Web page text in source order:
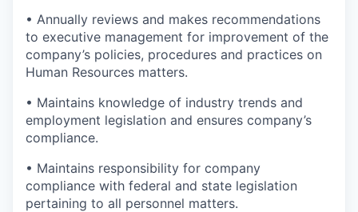
• Annually reviews and makes recommendations
to executive management for improvement of the
company’s policies, procedures and practices on
Human Resources matters.
• Maintains knowledge of industry trends and
employment legislation and ensures company’s
compliance.
• Maintains responsibility for company
compliance with federal and state legislation
pertaining to all personnel matters.